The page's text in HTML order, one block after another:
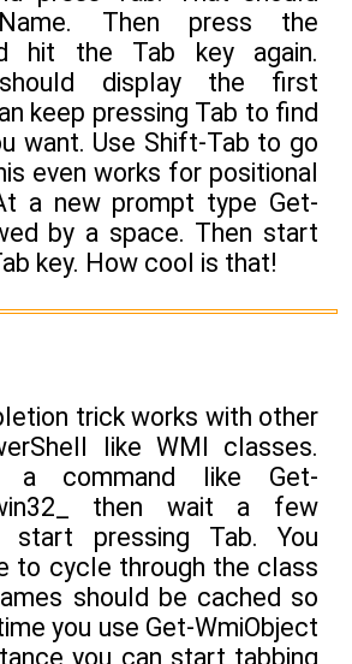
Then press the
hit the Tab key again.
should display the first
keep pressing Tab to find
want. Use Shift-Tab to go
even works for positional
a new prompt type Get-
by a space. Then start
key. How cool is that!
trick works with other
like WMI classes.
a command like Get-
then wait a few
start pressing Tab. You
to cycle through the class
should be cached so
you use Get-WmiObject
you can start tabbing